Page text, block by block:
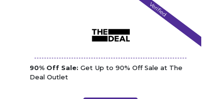
Verified
90% Off Sale: Get Up to 90% Off Sale at The
Deal Outlet